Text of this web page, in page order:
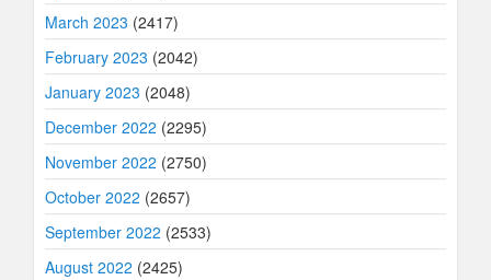
March 2023 (2417)
February 2023 (2042)
January 2023 (2048)
December 2022 (2295)
November 2022 (2750)
October 2022 (2657)
September 2022 (2533)
August 2022 (2425)